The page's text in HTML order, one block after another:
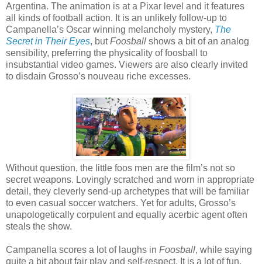
Argentina. The animation is at a Pixar level and it features
all kinds of football action. It is an unlikely follow-up to
Campanella’s Oscar winning melancholy mystery, The
Secret in Their Eyes, butFoosball shows a bit of an analog
sensibility, preferring the physicality of foosball to
insubstantial video games. Viewers are also clearly invited
to disdain Grosso’s nouveau riche excesses.
Without question, the little foos men are the film’s not so
secret weapons. Lovingly scratched and worn in appropriate
detail, they cleverly send-up archetypes that will be familiar
to even casual soccer watchers. Yet for adults, Grosso’s
unapologetically corpulent and equally acerbic agent often
steals the show.
Campanella scores a lot of laughs in Foosball, while saying
quite a bit about fair play and self-respect. It is a lot of fun,